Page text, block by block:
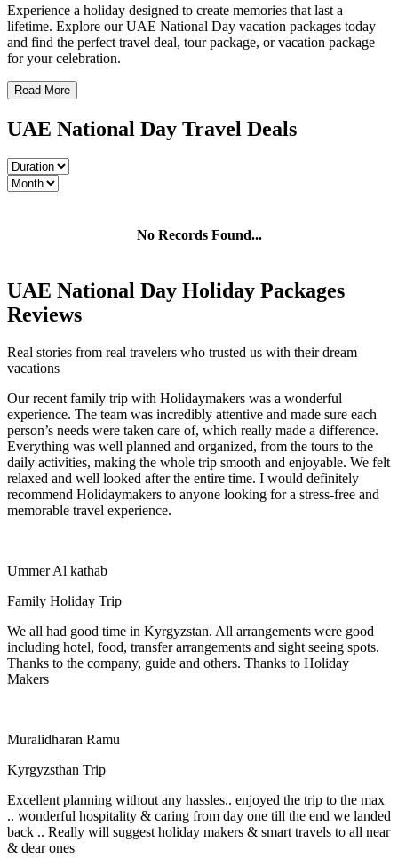
Experience a holiday designed to create memories that last a
lifetime. Explore our UAE National Day vacation packages today
and find the perfect travel deal, tour package, or vacation package
for your celebration.
Read More
UAE National Day Travel Deals
No Records Found...
UAE National Day Holiday Packages
Reviews
Real stories from real travelers who trusted us with their dream
vacations
Our recent family trip with Holidaymakers was a wonderful
experience. The team was incredibly attentive and made sure each
person’s needs were taken care of, which really made a difference.
Everything was well planned and organized, from the tours to the
daily activities, making the whole trip smooth and enjoyable. We felt
relaxed and well looked after the entire time. I would definitely
recommend Holidaymakers to anyone looking for a stress-free and
memorable travel experience.
Ummer Al kathab
Family Holiday Trip
We all had good time in Kyrgyzstan. All arrangements were good
including hotel, food, transfer arrangements and sight seeing spots.
Thanks to the company, guide and others. Thanks to Holiday
Makers
Muralidharan Ramu
Kyrgyzsthan Trip
Excellent planning without any hassles.. enjoyed the trip to the max
.. wonderful hospitality & caring from day one till the end we landed
back .. Really will suggest holiday makers & smart travels to all near
& dear ones